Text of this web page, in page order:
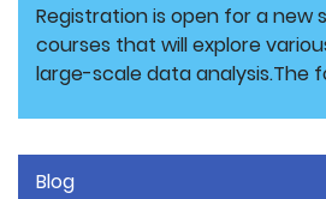
Registration is open for a new
courses that will explore
large-scale data analysis.The
Blog